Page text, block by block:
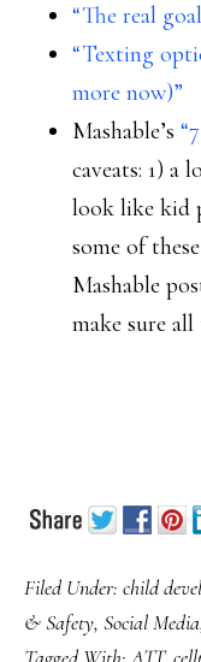
“The real
“Texting
more now)”
Mashable’s
caveats: 1) a
look like kid
some of
Mashable
make sure
Filed Under: child
& Safety, Social Media